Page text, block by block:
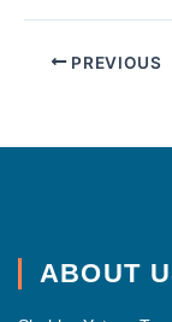
PREVIOUS
ABOUT